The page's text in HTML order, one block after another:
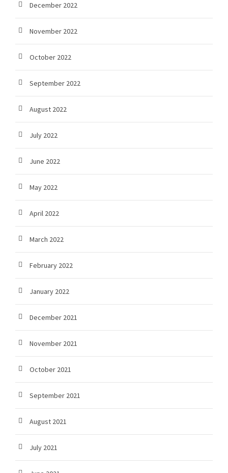
December 2022
November 2022
October 2022
September 2022
August 2022
July 2022
June 2022
May 2022
April 2022
March 2022
February 2022
January 2022
December 2021
November 2021
October 2021
September 2021
August 2021
July 2021